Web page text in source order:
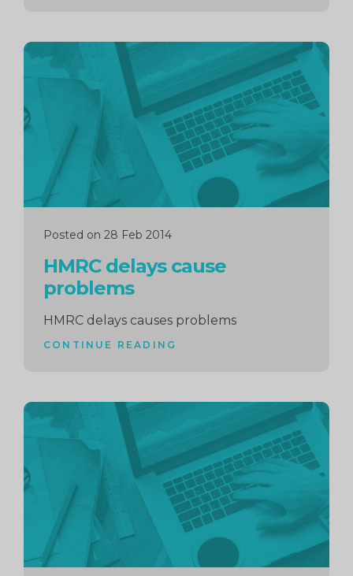
Posted on 28 Feb 2014
HMRC delays cause
problems
HMRC delays causes problems
CONTINUE READING
Continue
reading
Continue
reading